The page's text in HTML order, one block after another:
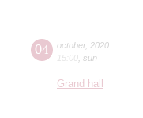
04 october, 2020
15:00 sun
Grand hall